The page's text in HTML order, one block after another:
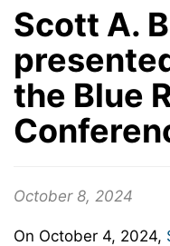
Scott A.
the Blue
October 8, 2024
On October 4, 2024,